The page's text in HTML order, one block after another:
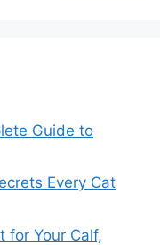
Guide to
Every Cat
for Your Calf,